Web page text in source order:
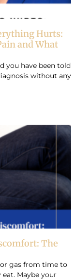
Hurts:
and What
you have been told
without any
The
gas from time to
Maybe your